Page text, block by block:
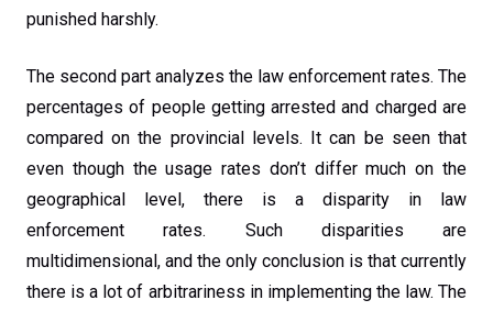
punished harshly.
The second part analyzes the law enforcement rates. The
percentages of people getting arrested and charged are
compared on the provincial levels. It can be seen that
even though the usage rates don’t differ much on the
geographical level, there is a disparity in law
enforcement rates. Such disparities are
multidimensional, and the only conclusion is that currently
there is a lot of arbitrariness in implementing the law. The